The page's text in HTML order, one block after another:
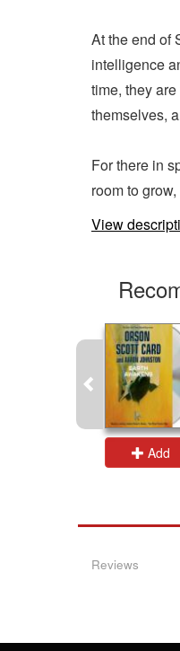
At the end of
intelligence
time, they
themselves,
For there in
room to
View
Add
Reviews